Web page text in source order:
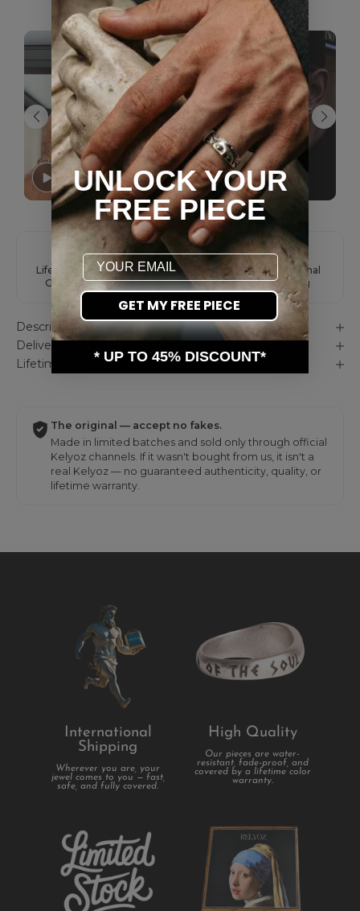
AS SEEN ON YOU
Lifetime Color
Guarantee
Easy Returns
International
Shipping
Description
Delivery & Unboxing
Lifetime Color Guarantee
The original — accept no fakes.
Made in limited batches and sold only through official
Kelyoz channels. If it wasn't bought from us, it isn't a
real Kelyoz — no guaranteed authenticity, quality, or
lifetime warranty.
International
Shipping
Wherever you are, your
jewel comes to you — fast,
safe, and fully covered.
High Quality
Our pieces are water-
resistant, fade-proof, and
covered by a lifetime color
warranty.
UNLOCK YOUR
FREE PIECE
Email
GET MY FREE PIECE
* UP TO 45% DISCOUNT*